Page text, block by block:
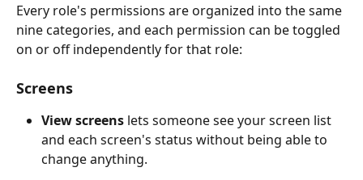
Every role's permissions are organized into the same
nine categories, and each permission can be toggled
on or off independently for that role:
Screens
View screens lets someone see your screen list
and each screen's status without being able to
change anything.